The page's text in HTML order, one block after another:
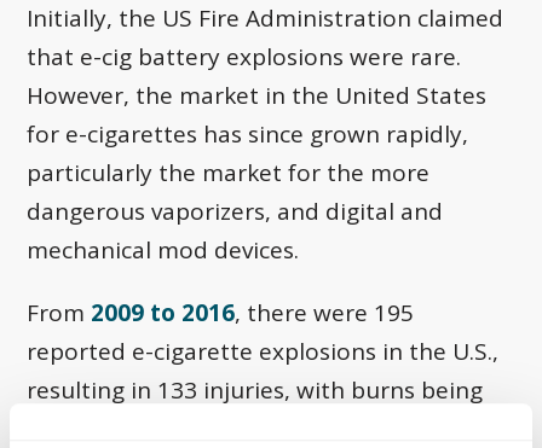
Initially, the US Fire Administration claimed
that e-cig battery explosions were rare.
However, the market in the United States
for e-cigarettes has since grown rapidly,
particularly the market for the more
dangerous vaporizers, and digital and
mechanical mod devices.
From 2009 to 2016, there were 195
reported e-cigarette explosions in the U.S.,
resulting in 133 injuries, with burns being